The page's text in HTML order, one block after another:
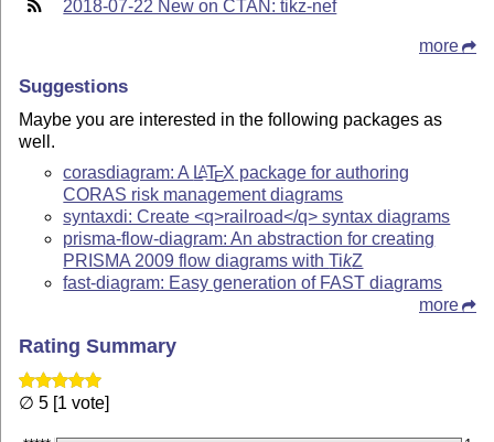
2018-07-22 New on CTAN: tikz-nef
more
Suggestions
Maybe you are interested in the following packages as
well.
corasdiagram: A LATEX package for authoring
CORAS risk management diagrams
syntaxdi: Create <q>railroad</q> syntax diagrams
prisma-flow-diagram: An abstraction for creating
PRISMA 2009 flow diagrams withTikZ
fast-diagram: Easy generation of FAST diagrams
more
Rating Summary
∅ 5 [1 vote]